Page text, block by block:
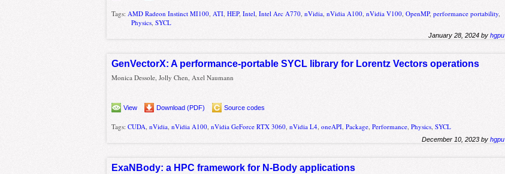
Tags: AMD Radeon Instinct MI100 ATI ,HEP,Intel ,Intel Arc A770 ,nVidia ,nVidia A100 ,nVidia V100 ,OpenMP,performance portability
Physics ,SYCL
January 28, 2024 byhgpu
GenVectorX: A performance-portable SYCL library for Lorentz Vectors operations
Monica Dessole, Jolly Chen, Axel Naumann
View Download (PDF) Source codes
Tags:CUDA ,nVidia ,nVidia A100 ,nVidia GeForce RTX 3060 ,nVidia L4 ,oneAPI ,Package ,Performance ,Physics ,SYCL
December 10, 2023 byhgpu
ExaNBody: a HPC framework for N-Body applications